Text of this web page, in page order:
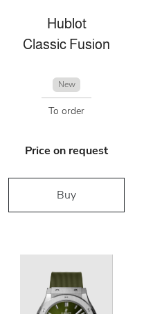
Hublot
Classic Fusion
New
To order
Price on request
Buy